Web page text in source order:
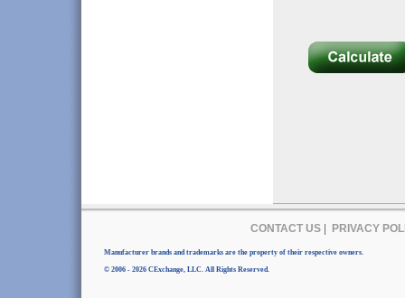
CONTACT US| PRIVACY
Manufacturer brands and trademarks are the property of their respective owners.
© 2006 - 2026 CExchange, LLC. All Rights Reserved.